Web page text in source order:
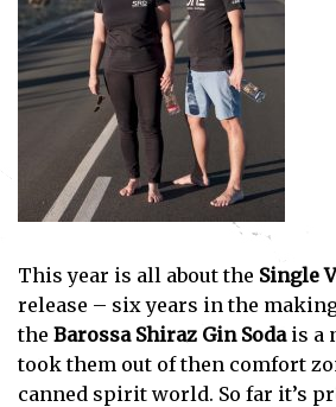
This year is all about the Single
release – six years in the
the Barossa Shiraz Gin Sodais a
took them out of then comfort
canned spirit world. So far it’s